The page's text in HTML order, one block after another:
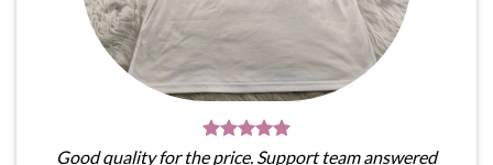
Good quality for the price. Support team answered